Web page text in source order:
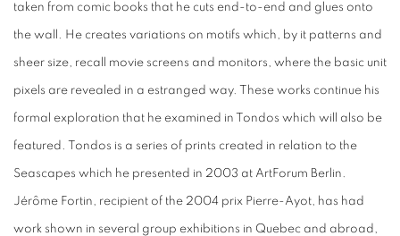
taken from comic books that he cuts end-to-end and glues onto
the wall. He creates variations on motifs which, by it patterns and
sheer size, recall movie screens and monitors, where the basic unit
pixels are revealed in a estranged way. These works continue his
formal exploration that he examined in Tondos which will also be
featured. Tondos is a series of prints created in relation to the
Seascapes which he presented in 2003 at ArtForum Berlin.
Jérôme Fortin, recipient of the 2004 prix Pierre-Ayot, has had
work shown in several group exhibitions in Quebec and abroad,